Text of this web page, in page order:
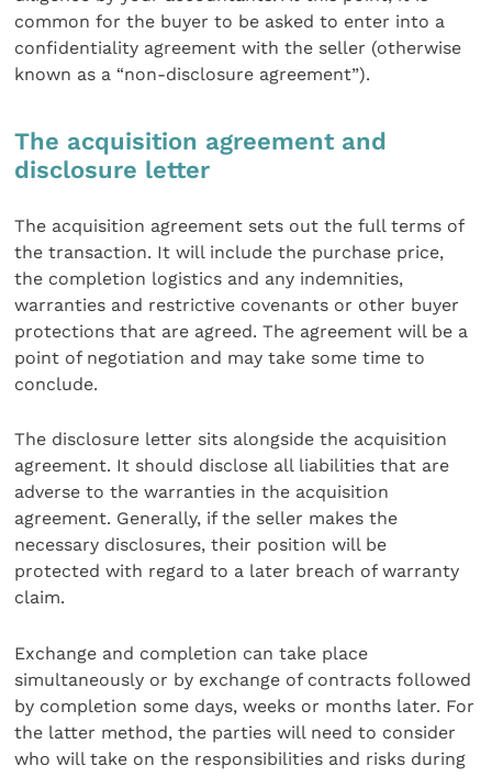
common for the buyer to be asked to enter into a
confidentiality agreement with the seller (otherwise
known as a “non-disclosure agreement”).
The acquisition agreement and
disclosure letter
The acquisition agreement sets out the full terms of
the transaction. It will include the purchase price,
the completion logistics and any indemnities,
warranties and restrictive covenants or other buyer
protections that are agreed. The agreement will be a
point of negotiation and may take some time to
conclude.
The disclosure letter sits alongside the acquisition
agreement. It should disclose all liabilities that are
adverse to the warranties in the acquisition
agreement. Generally, if the seller makes the
necessary disclosures, their position will be
protected with regard to a later breach of warranty
claim.
Exchange and completion can take place
simultaneously or by exchange of contracts followed
by completion some days, weeks or months later. For
the latter method, the parties will need to consider
who will take on the responsibilities and risks during